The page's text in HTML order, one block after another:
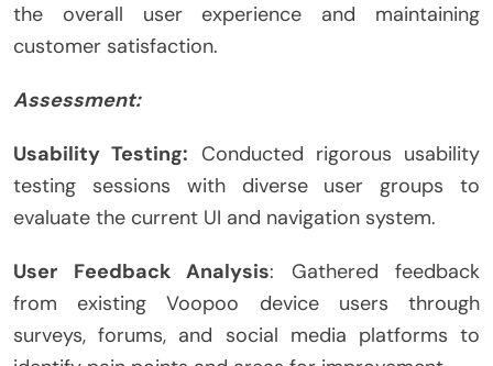
the overall user experience and maintaining
customer satisfaction.
Assessment:
Usability Testing: Conducted rigorous usability
testing sessions with diverse user groups to
evaluate the current UI and navigation system.
User Feedback Analysis: Gathered feedback
from existing Voopoo device users through
surveys, forums, and social media platforms to